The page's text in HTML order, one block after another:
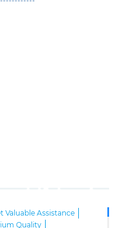
Valuable Assistance
Quality